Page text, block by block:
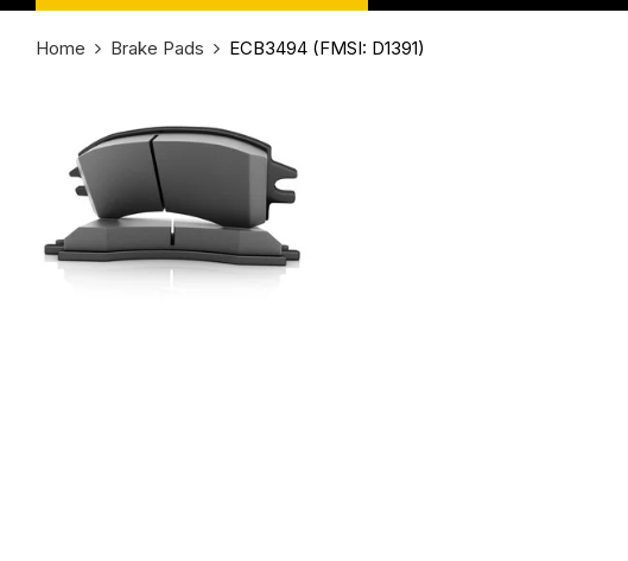
Home Brake Pads ECB3494 (FMSI: D1391)